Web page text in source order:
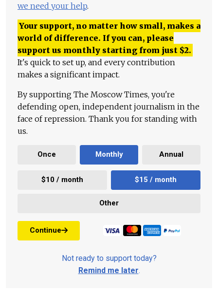
we need your help.
Your support, no matter how small, makes a
world of difference. If you can, please
support us monthly starting from just $2.
It's quick to set up, and every contribution
makes a significant impact.
By supporting The Moscow Times, you're
defending open, independent journalism in the
face of repression. Thank you for standing with
us.
Once Monthly Annual
$10 / month $15 / month
Other
Continue
Not ready to support today?
Remind me later.